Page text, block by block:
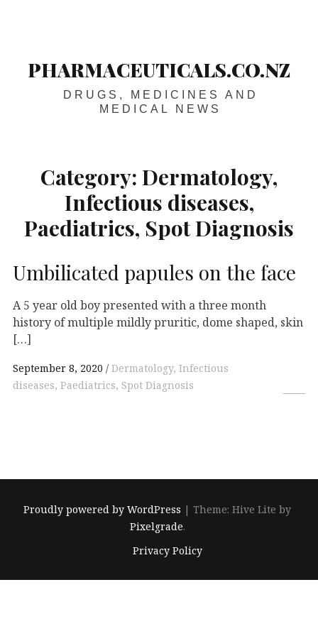
PHARMACEUTICALS.CO.NZ
DRUGS, MEDICINES AND
MEDICAL NEWS
Category: Dermatology,
Infectious diseases,
Paediatrics, Spot Diagnosis
Umbilicated papules on the face
A 5 year old boy presented with a three month
history of multiple mildly pruritic, dome shaped, skin
[…]
September 8, 2020
Dermatology, Infectious
diseases, Paediatrics, Spot Diagnosis
Proudly powered by WordPress |Theme: Hive Lite by
Pixelgrade.
Privacy Policy